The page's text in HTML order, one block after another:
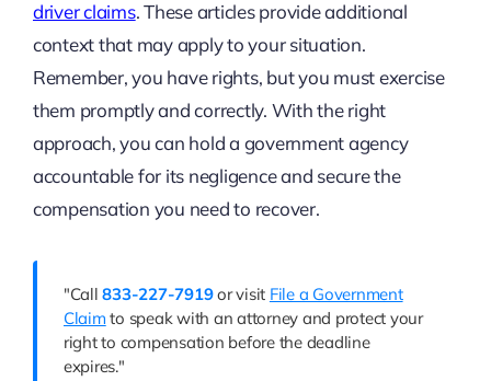
driver claims. These articles provide additional
context that may apply to your situation.
Remember, you have rights, but you must exercise
them promptly and correctly. With the right
approach, you can hold a government agency
accountable for its negligence and secure the
compensation you need to recover.
"Call833-227-7919or visit File a Government
Claim to speak with an attorney and protect your
right to compensation before the deadline
expires."